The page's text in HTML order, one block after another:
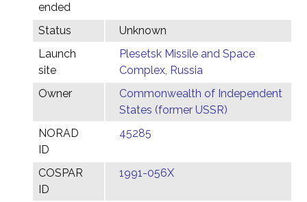
ended
Status
Unknown
Launch
site
Plesetsk Missile and Space
Complex, Russia
Owner
Commonwealth of Independent
States (former USSR)
NORAD
ID
45285
COSPAR
ID
1991-056X